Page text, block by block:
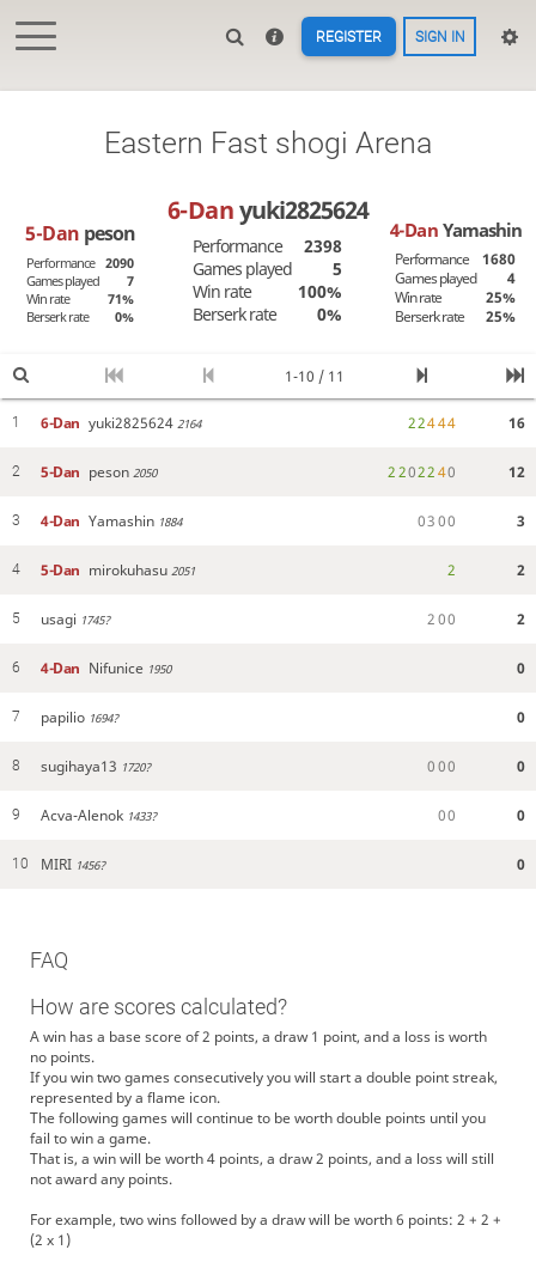
REGISTER SIGN IN
Eastern Fast shogi Arena
5-Dan peson
Performance 2090
Games played
7
Win rate
71%
Berserk rate
0%
6-Danyuki2825624
Performance
2398
Games played
5
Win rate
100%
Berserk rate
0%
4-Dan Yamashin
Performance
1680
Games played
4
Win rate
25%
Berserk rate
25%
1-10 / 11
1 6-Dan yuki2825624 2164 22444 16
2 5-Dan peson 2050 2202240 12
3 4-Dan Yamashin 1884 0300 3
4 5-Dan mirokuhasu 2051 2 2
5 usagi 1745? 200 2
6 4-Dan Nifunice 1950 0
7 papilio 1694? 0
8 sugihaya13 1720? 000 0
9 Acva-Alenok 1433? 00 0
10 MIRI 1456? 0
FAQ
How are scores calculated?
A win has a base score of 2 points, a draw 1 point, and a loss is worth
no points.
If you win two games consecutively you will start a double point streak,
represented by a flame icon.
The following games will continue to be worth double points until you
fail to win a game.
That is, a win will be worth 4 points, a draw 2 points, and a loss will still
not award any points.
For example, two wins followed by a draw will be worth 6 points: 2 + 2 +
(2 x 1)